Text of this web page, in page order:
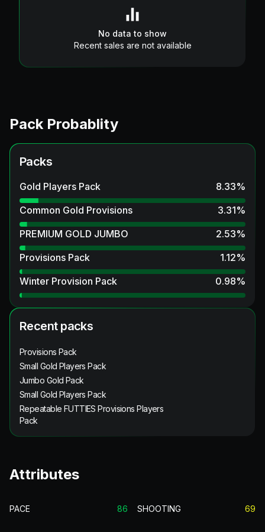
No data to show
Recent sales are not available
Pack Probablity
Packs
Gold Players Pack 8.33%
Common Gold Provisions
3.31%
PREMIUM GOLD JUMBO
2.53%
Provisions Pack
1.12%
Winter Provision Pack
0.98%
Recent packs
Provisions Pack
Small Gold Players Pack
Jumbo Gold Pack
Small Gold Players Pack
Repeatable FUTTIES Provisions Players
Pack
Attributes
PACE 86 SHOOTING 69